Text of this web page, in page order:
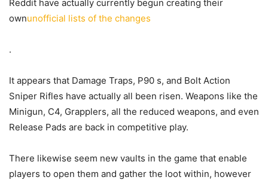
Reddit have actually currently begun creating their
ownunofficial lists of the changes
.
It appears that Damage Traps, P90 s, and Bolt Action
Sniper Rifles have actually all been risen. Weapons like the
Minigun, C4, Grapplers, all the reduced weapons, and even
Release Pads are back in competitive play.
There likewise seem new vaults in the game that enable
players to open them and gather the loot within, however